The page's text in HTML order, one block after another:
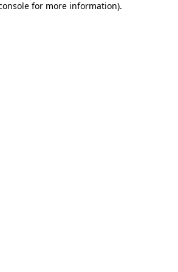
for more information).